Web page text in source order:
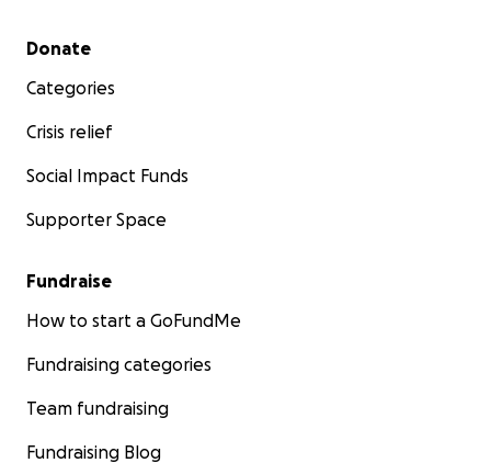
Secondary menu
Donate
Categories
Crisis relief
Social Impact Funds
Supporter Space
Fundraise
How to start a GoFundMe
Fundraising categories
Team fundraising
Fundraising Blog